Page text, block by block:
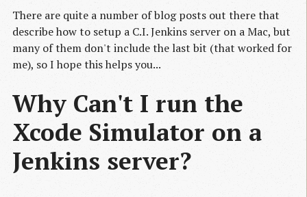
There are quite a number of blog posts out there that
describe how to setup a C.I. Jenkins server on a Mac, but
many of them don't include the last bit (that worked for
me), so I hope this helps you...
Why Can't I run the
Xcode Simulator on a
Jenkins server?